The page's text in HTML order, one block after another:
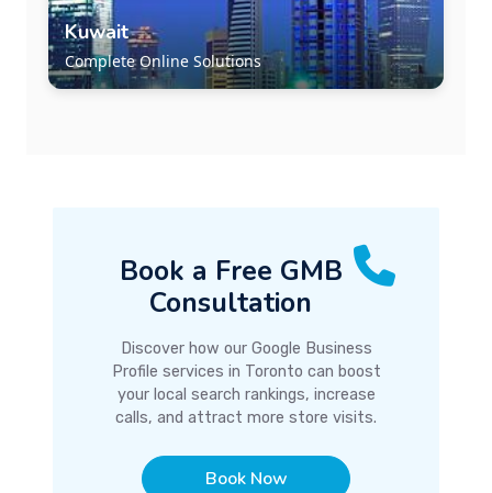
Kuwait
Complete Online Solutions
Book a Free GMB
Consultation
Discover how our Google Business
Profile services in Toronto can boost
your local search rankings, increase
calls, and attract more store visits.
Book Now